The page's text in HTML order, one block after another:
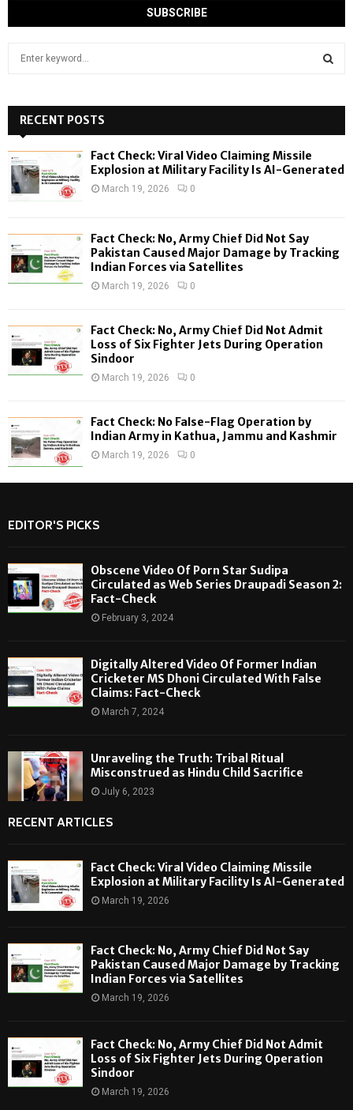
h
f
o
r
:
H
RECENT POSTS
Fact Check: Viral Video Claiming Missile
Explosion at Military Facility Is AI-Generated
March 19, 2026 0
Fact Check: No, Army Chief Did Not Say
Pakistan Caused Major Damage by Tracking
Indian Forces via Satellites
March 19, 2026 0
Fact Check: No, Army Chief Did Not Admit
Loss of Six Fighter Jets During Operation
Sindoor
March 19, 2026 0
Fact Check: No False-Flag Operation by
Indian Army in Kathua, Jammu and Kashmir
March 19, 2026 0
EDITOR'S PICKS
Obscene Video Of Porn Star Sudipa
Circulated as Web Series Draupadi Season 2:
Fact-Check
February 3, 2024
Digitally Altered Video Of Former Indian
Cricketer MS Dhoni Circulated With False
Claims: Fact-Check
March 7, 2024
Unraveling the Truth: Tribal Ritual
Misconstrued as Hindu Child Sacrifice
July 6, 2023
RECENT ARTICLES
Fact Check: Viral Video Claiming Missile
Explosion at Military Facility Is AI-Generated
March 19, 2026
Fact Check: No, Army Chief Did Not Say
Pakistan Caused Major Damage by Tracking
Indian Forces via Satellites
March 19, 2026
Fact Check: No, Army Chief Did Not Admit
Loss of Six Fighter Jets During Operation
Sindoor
March 19, 2026